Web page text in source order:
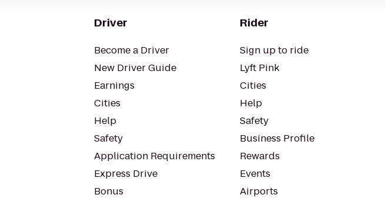
Driver
Become a Driver
New Driver Guide
Earnings
Cities
Help
Safety
Application Requirements
Express Drive
Bonus
Rider
Sign up to ride
Lyft Pink
Cities
Help
Safety
Business Profile
Rewards
Events
Airports